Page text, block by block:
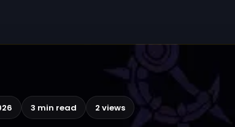
3 min read 2 views